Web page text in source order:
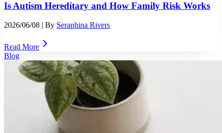
Is Autism Hereditary and How Family Risk Works
2026/06/08 | By Seraphina Rivers
Read More
Blog